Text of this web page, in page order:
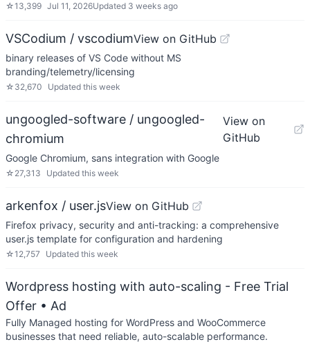
☆13,399 Jul 11, 2026Updated 3 weeks ago
VSCodium / vscodiumView on GitHub
binary releases of VS Code without MS
branding/telemetry/licensing
☆ 32,670 Updated this week
ungoogled-software / ungoogled-
chromium
View on
GitHub
Google Chromium, sans integration with Google
☆ 27,313 Updated this week
arkenfox / user.jsView on GitHub
Firefox privacy, security and anti-tracking: a comprehensive
user.js template for configuration and hardening
☆12,757 Updated this week
Wordpress hosting with auto-scaling - Free Trial
Offer • Ad
Fully Managed hosting for WordPress and WooCommerce
businesses that need reliable, auto-scalable performance.